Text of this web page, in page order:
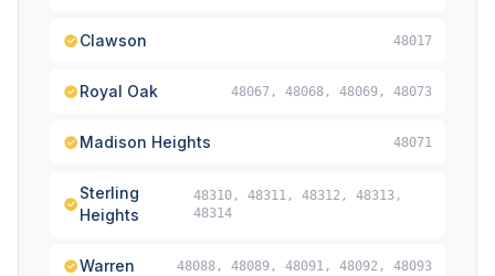
Clawson 48017
Royal Oak 48067, 48068, 48069, 48073
Madison Heights 48071
Sterling
Heights
48310, 48311, 48312, 48313,
48314
Warren 48088, 48089, 48091, 48092, 48093